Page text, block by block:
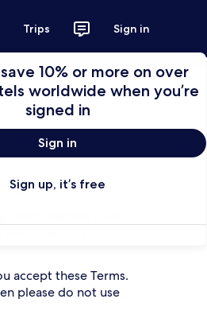
Trips Sign in
10% or more on over
worldwide when you’re
signed in
Sign in
Sign up, it’s free
Terms”).
cover any
accept these Terms.
please do not use